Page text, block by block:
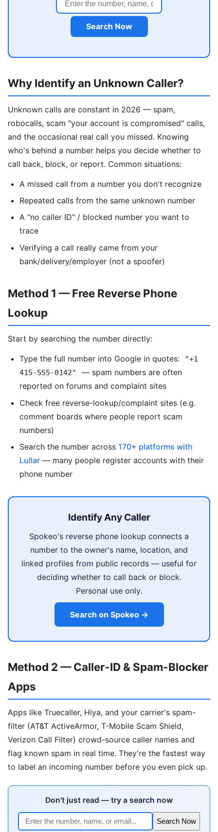
Search Now
Why Identify an Unknown Caller?
Unknown calls are constant in 2026 — spam,
robocalls, scam "your account is compromised" calls,
and the occasional real call you missed. Knowing
who's behind a number helps you decide whether to
call back, block, or report. Common situations:
A missed call from a number you don't recognize
Repeated calls from the same unknown number
A "no caller ID" / blocked number you want to
trace
Verifying a call really came from your
bank/delivery/employer (not a spoofer)
Method 1 — Free Reverse Phone
Lookup
Start by searching the number directly:
Type the full number into Google in quotes:
"+1
415-555-0142"
— spam numbers are often
reported on forums and complaint sites
Check free reverse-lookup/complaint sites (e.g.
comment boards where people report scam
numbers)
Search the number across 170+ platforms with
Lullar — many people register accounts with their
phone number
Identify Any Caller
Spokeo's reverse phone lookup connects a
number to the owner's name, location, and
linked profiles from public records — useful for
deciding whether to call back or block.
Personal use only.
Search on Spokeo →
Method 2 — Caller-ID & Spam-Blocker
Apps
Apps like Truecaller, Hiya, and your carrier's spam-
filter (AT&T ActiveArmor, T-Mobile Scam Shield,
Verizon Call Filter) crowd-source caller names and
flag known spam in real time. They're the fastest way
to label an incoming number before you even pick up.
Don't just read — try a search now
Search Now